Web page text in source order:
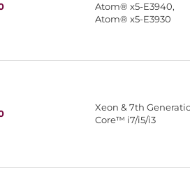
Atom® x5-E3940,
Atom® x5-E3930
Xeon & 7th
Core™ i7/i5/i3